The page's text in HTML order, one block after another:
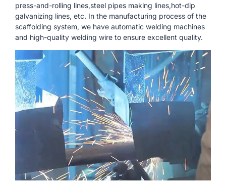
press-and-rolling lines,steel pipes making lines,hot-dip
galvanizing lines, etc. In the manufacturing process of the
scaffolding system, we have automatic welding machines
and high-quality welding wire to ensure excellent quality.